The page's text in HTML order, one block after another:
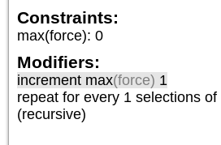
Constraints:
max(force): 0
Modifiers:
increment max(force) 1
repeat for every 1 selections of
(recursive)